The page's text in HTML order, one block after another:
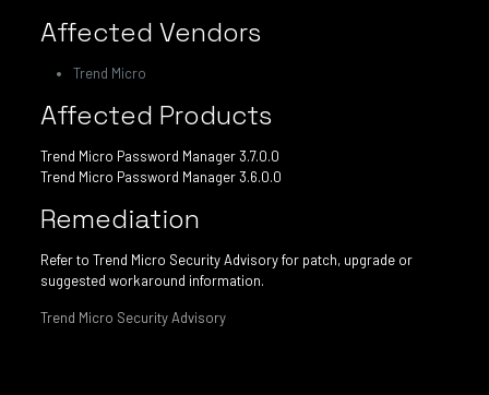
Affected Vendors
Trend Micro
Affected Products
Trend Micro Password Manager 3.7.0.0
Trend Micro Password Manager 3.6.0.0
Remediation
Refer to Trend Micro Security Advisory for patch, upgrade or
suggested workaround information.
Trend Micro Security Advisory